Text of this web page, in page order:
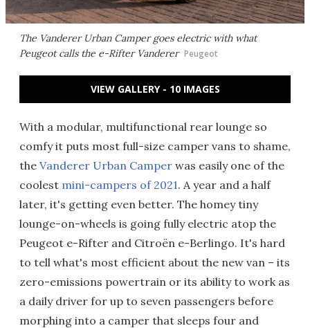
The Vanderer Urban Camper goes electric with what
Peugeot calls the e-Rifter Vanderer Peugeot
VIEW GALLERY - 10 IMAGES
With a modular, multifunctional rear lounge so
comfy it puts most full-size camper vans to shame,
the Vanderer Urban Camper was easily one of the
coolest mini-campers of 2021. A year and a half
later, it's getting even better. The homey tiny
lounge-on-wheels is going fully electric atop the
Peugeot e-Rifter and Citroën e-Berlingo. It's hard
to tell what's most efficient about the new van – its
zero-emissions powertrain or its ability to work as
a daily driver for up to seven passengers before
morphing into a camper that sleeps four and